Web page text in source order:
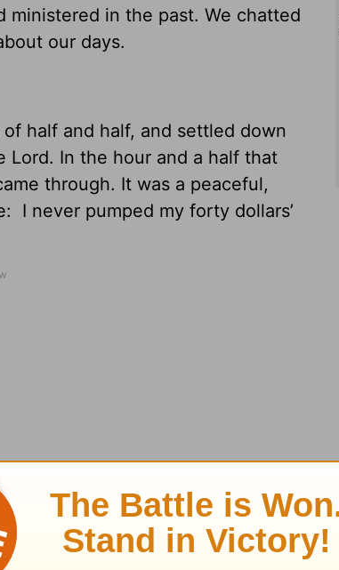
ministered in the past. We chatted
our days.
half and half, and settled down
In the hour and a half that
through. It was a peaceful,
I never pumped my forty dollars’